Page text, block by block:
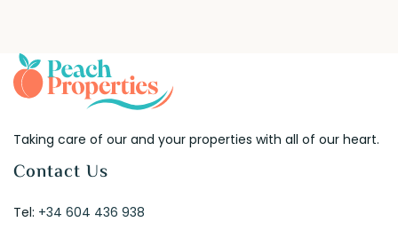
Taking care of our and your properties with all of our heart.
Contact Us
Tel: +34 604 436 938